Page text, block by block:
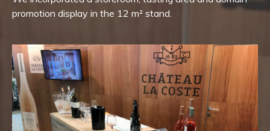
promotion display in the 12 m² stand.